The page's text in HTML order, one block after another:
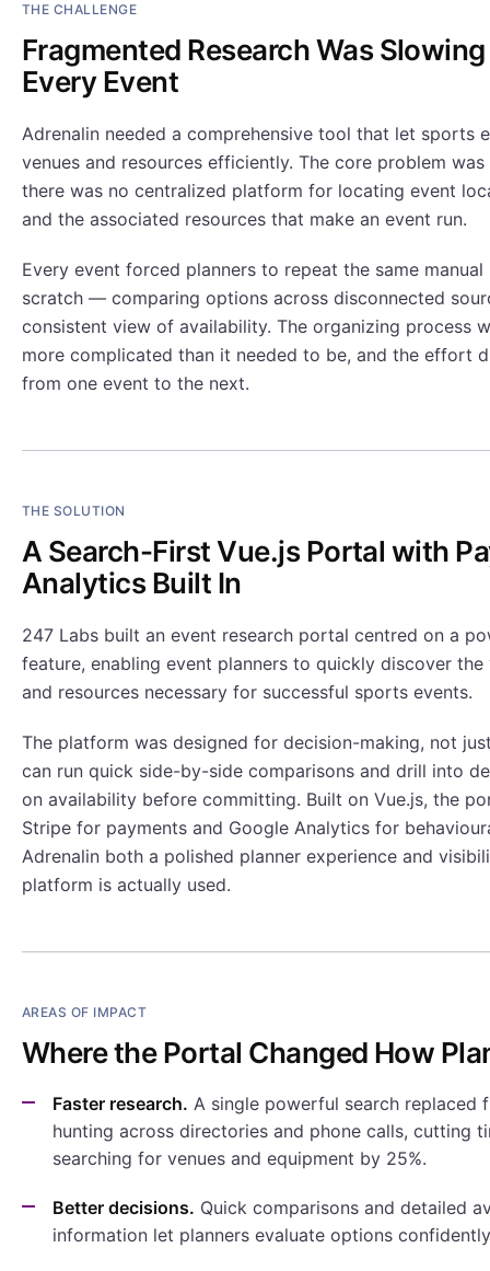
THE CHALLENGE
Fragmented Research Was
Every Event
Adrenalin needed a comprehensive tool that let sports
venues and resources efficiently. The core problem
there was no centralized platform for locating event
and the associated resources that make an event run.
Every event forced planners to repeat the same
scratch — comparing options across disconnected
consistent view of availability. The organizing process
more complicated than it needed to be, and the effort
from one event to the next.
THE SOLUTION
A Search-First Vue.js Portal with
Analytics Built In
247 Labs built an event research portal centred on a
feature, enabling event planners to quickly discover the
and resources necessary for successful sports events.
The platform was designed for decision-making, not
can run quick side-by-side comparisons and drill into
on availability before committing. Built on Vue.js, the
Stripe for payments and Google Analytics for
Adrenalin both a polished planner experience and
platform is actually used.
AREAS OF IMPACT
Where the Portal Changed How
Faster research. A single powerful search replaced
hunting across directories and phone calls, cutting
searching for venues and equipment by 25%.
Better decisions. Quick comparisons and detailed
information let planners evaluate options